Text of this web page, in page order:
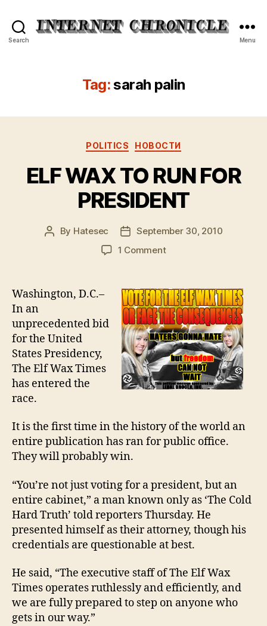
Search Menu
Tag:sarah palin
Categories
POLITICS НОВОСТИ
ELF WAX TO RUN FOR
PRESIDENT
Post
By Hatesec
Post
date
September 30, 2010
1 Commenton
TO
RUN
FOR
PRESIDENT
Washington, D.C.–
In an
unprecedented bid
for the United
States Presidency,
The Elf Wax Times
has entered the
race.
It is the first time in the history of the world an
entire publication has ran for public office.
They will probably win.
“You’re not just voting for a president, but an
entire cabinet,” a man known only as ‘The Cold
Hard Truth’ told reporters Thursday. He
presented himself as their attorney, though his
credentials are questionable at best.
He said, “The executive staff of The Elf Wax
Times operates ruthlessly and efficiently, and
we are fully prepared to step on anyone who
gets in our way.”